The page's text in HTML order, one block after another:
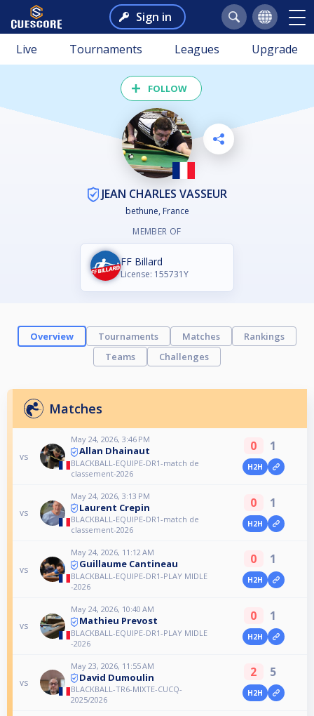
Sign in
Live Tournaments Leagues Upgrade
FOLLOW
JEAN CHARLES VASSEUR
bethune, France
MEMBER OF
FF Billard
License: 155731Y
Overview Tournaments Matches
Rankings
Teams
Challenges
Matches
vs
May 24, 2026, 3:46 PM
Allan Dhainaut
BLACKBALL-EQUIPE-DR1-match de
classement-2026
0 1
H2H
vs
May 24, 2026, 3:13 PM
Laurent Crepin
BLACKBALL-EQUIPE-DR1-match de
classement-2026
0 1
H2H
vs
May 24, 2026, 11:12 AM
Guillaume Cantineau
BLACKBALL-EQUIPE-DR1-PLAY MIDLE
-2026
0 1
H2H
vs
May 24, 2026, 10:40 AM
Mathieu Prevost
BLACKBALL-EQUIPE-DR1-PLAY MIDLE
-2026
0 1
H2H
vs
May 23, 2026, 11:55 AM
David Dumoulin
BLACKBALL-TR6-MIXTE-CUCQ-
2025/2026
2 5
H2H